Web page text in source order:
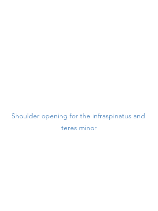
Shoulder opening for the infraspinatus and
teres minor